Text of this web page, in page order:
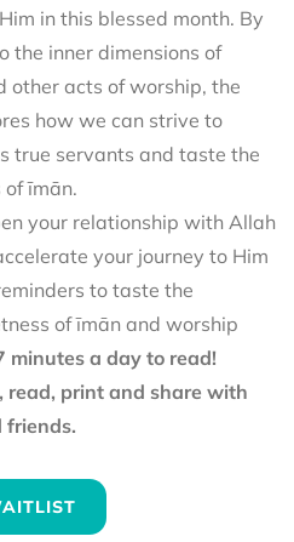
in this blessed month. By
the inner dimensions of
other acts of worship, the
how we can strive to
true servants and taste the
īmān.
your relationship with Allah
your journey to Him
to taste the
of īmān and worship
minutes a day to read!
read, print and share with
friends.